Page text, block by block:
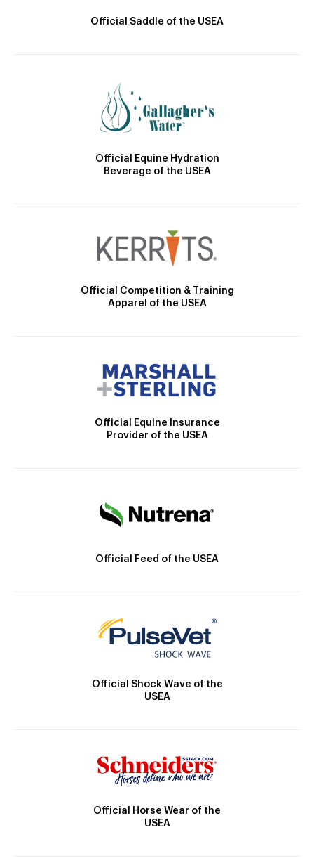
Official Saddle of the USEA
Official Equine Hydration
Beverage of the USEA
Official Competition & Training
Apparel of the USEA
Official Equine Insurance
Provider of the USEA
Official Feed of the USEA
Official Shock Wave of the
USEA
Official Horse Wear of the
USEA